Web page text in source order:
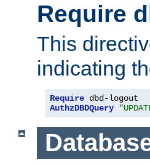
Require
This
indicating
Require
AuthzDBDQuery